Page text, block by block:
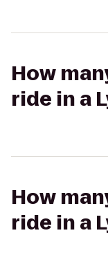
How
ride in a
How
ride in a